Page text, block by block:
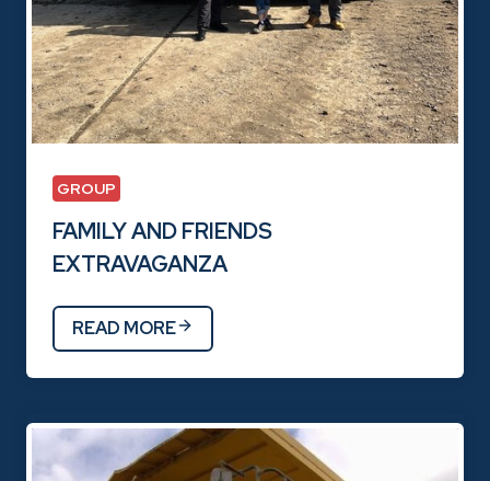
GROUP
FAMILY AND FRIENDS
EXTRAVAGANZA
READ MORE